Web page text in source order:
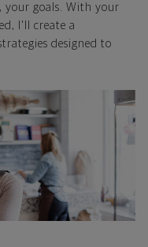
goals. With your
I'll create a
designed to